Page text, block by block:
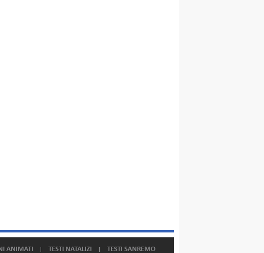
ANIMATI TESTI NATALIZI TESTI SANREMO